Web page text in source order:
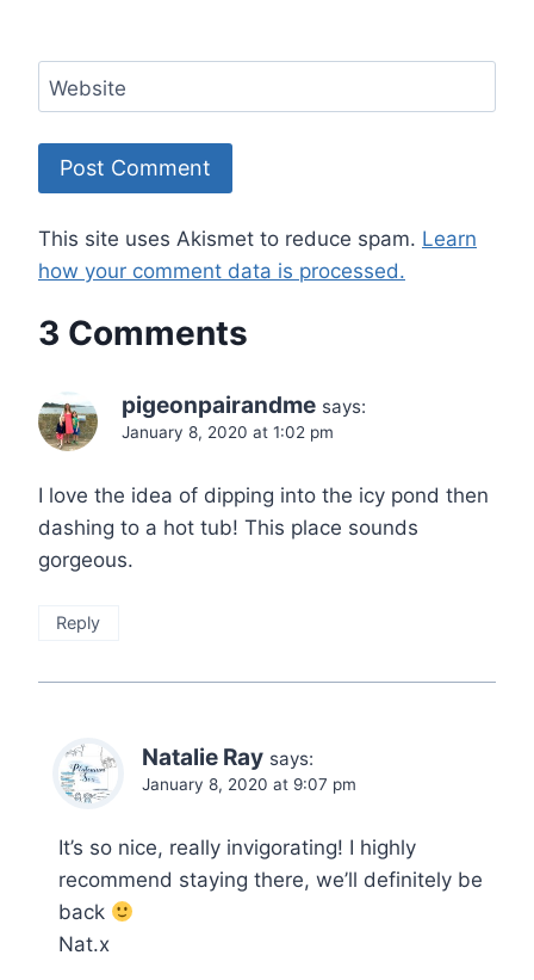
Website
This site uses Akismet to reduce spam. Learn
how your comment data is processed.
3 Comments
pigeonpairandme says:
January 8, 2020 at 1:02 pm
I love the idea of dipping into the icy pond then
dashing to a hot tub! This place sounds
gorgeous.
Reply
Natalie Ray says:
January 8, 2020 at 9:07 pm
It’s so nice, really invigorating! I highly
recommend staying there, we’ll definitely be
back
Nat.x